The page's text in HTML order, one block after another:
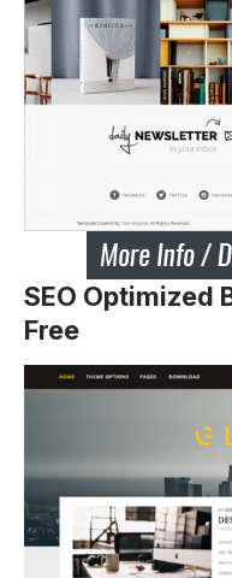
SEO Optimized
Free